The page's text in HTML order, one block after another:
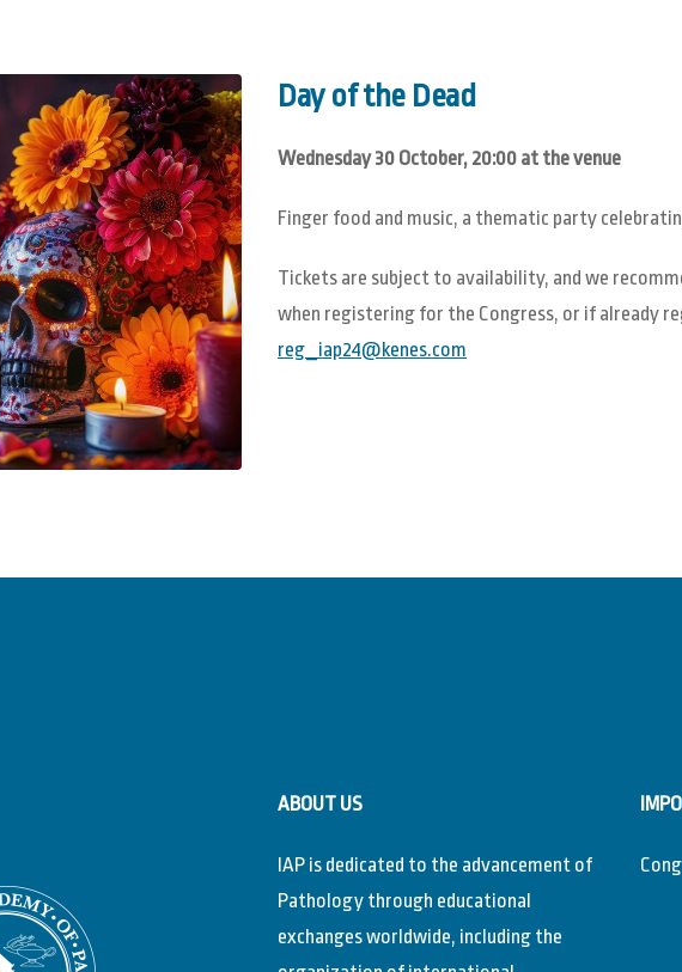
Day of the Dead
Wednesday 30 October, 20:00 at the venue
Finger food and music, a thematic party
Tickets are subject to availability, and we
when registering for the Congress, or if already
reg_iap24@kenes.com
ABOUT US
IAP is dedicated to the advancement of
Pathology through educational
exchanges worldwide, including the